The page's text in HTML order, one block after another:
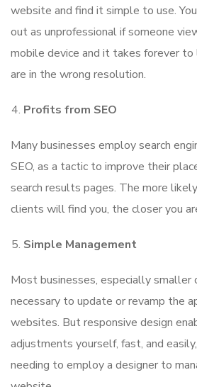
website and find it simple to use.
out as unprofessional if someone
mobile device and it takes forever
are in the wrong resolution.
Profits from SEO
Many businesses employ search
SEO, as a tactic to improve their
search results pages. The more
clients will find you, the closer you
Simple Management
Most businesses, especially smaller
necessary to update or revamp the
websites. But responsive design
adjustments yourself, fast, and
needing to employ a designer to